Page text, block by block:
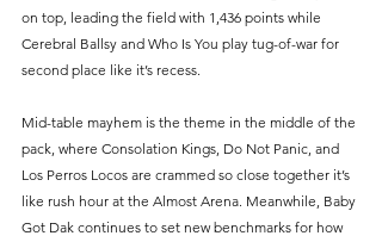
on top, leading the field with 1,436 points while
Cerebral Ballsy and Who Is You play tug-of-war for
second place like it’s recess.
Mid-table mayhem is the theme in the middle of the
pack, where Consolation Kings, Do Not Panic, and
Los Perros Locos are crammed so close together it’s
like rush hour at the Almost Arena. Meanwhile, Baby
Got Dak continues to set new benchmarks for how